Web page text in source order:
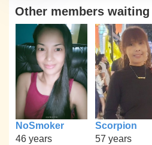
Other members
NoSmoker
46 years
Scorpion
57 years